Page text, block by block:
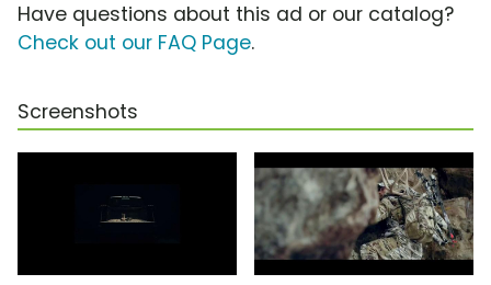
Have questions about this ad or our catalog?
Check out our FAQ Page.
Screenshots